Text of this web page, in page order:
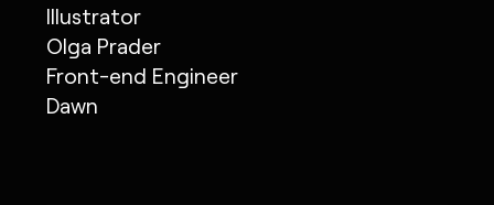
Illustrator
Olga Prader
Front-end Engineer
Dawn